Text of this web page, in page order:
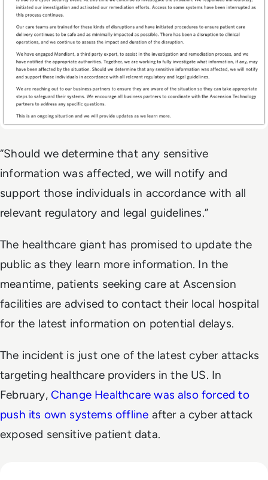
“Should we determine that any sensitive
information was affected, we will notify and
support those individuals in accordance with all
relevant regulatory and legal guidelines.”
The healthcare giant has promised to update the
public as they learn more information. In the
meantime, patients seeking care at Ascension
facilities are advised to contact their local hospital
for the latest information on potential delays.
The incident is just one of the latest cyber attacks
targeting healthcare providers in the US. In
February, Change Healthcare was also forced to
push its own systems offline after a cyber attack
exposed sensitive patient data.